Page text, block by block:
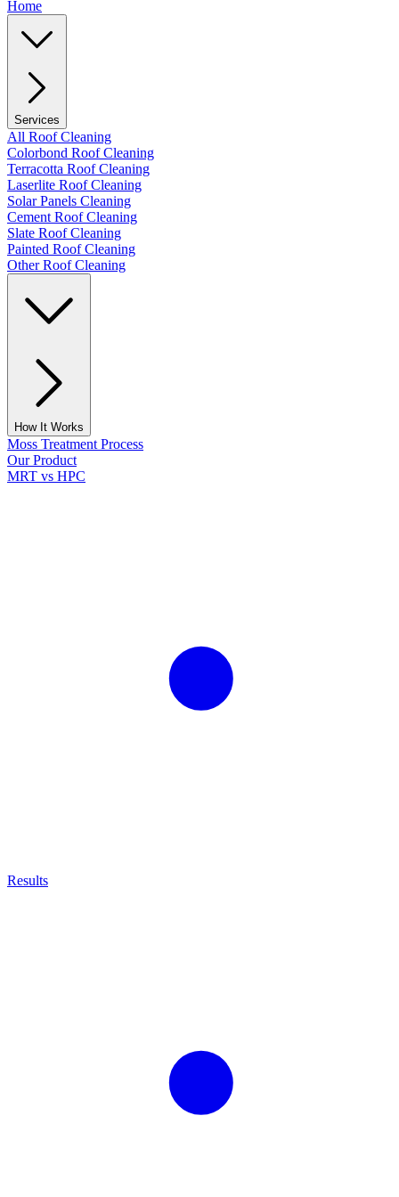
Home
Services
All Roof Cleaning
Colorbond Roof Cleaning
Terracotta Roof Cleaning
Laserlite Roof Cleaning
Solar Panels Cleaning
Cement Roof Cleaning
Slate Roof Cleaning
Painted Roof Cleaning
Other Roof Cleaning
How It Works
Moss Treatment Process
Our Product
MRT vs HPC
Results